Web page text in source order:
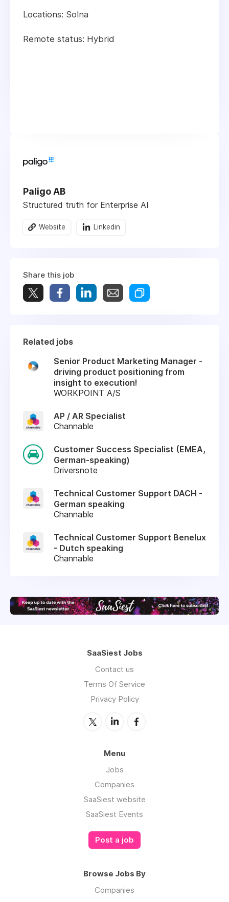
Locations: Solna
Remote status: Hybrid
Paligo AB
Structured truth for Enterprise AI
Website Linkedin
Share this job
Related jobs
Senior Product Marketing Manager -
driving product positioning from
insight to execution!
WORKPOINT A/S
AP / AR Specialist
Channable
Customer Success Specialist (EMEA,
German-speaking)
Driversnote
Technical Customer Support DACH -
German speaking
Channable
Technical Customer Support Benelux
- Dutch speaking
Channable
SaaSiest Jobs
Contact us
Terms Of Service
Privacy Policy
Menu
Jobs
Companies
SaaSiest website
SaaSiest Events
Post a job
Browse Jobs By
Companies